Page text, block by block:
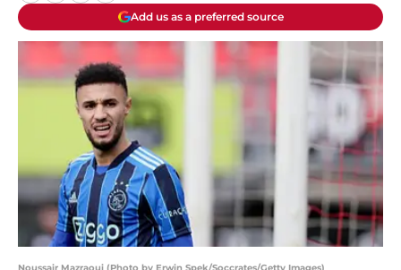
Add us as a preferred source